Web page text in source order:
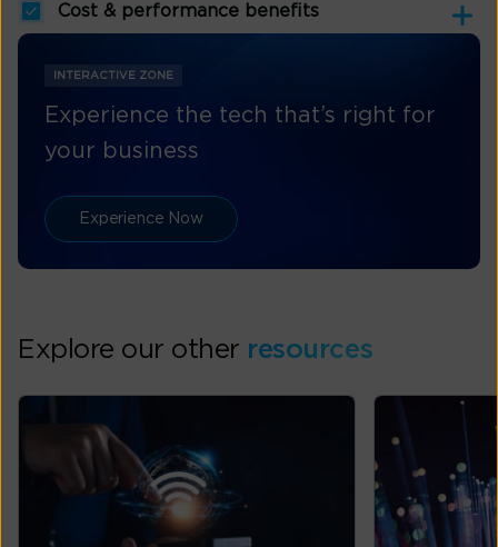
Cost & performance benefits
INTERACTIVE ZONE
Experience the tech that’s right for
your business
Experience Now
Explore our other resources